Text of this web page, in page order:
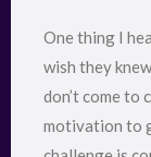
One thing I
wish they
don’t come to
motivation to